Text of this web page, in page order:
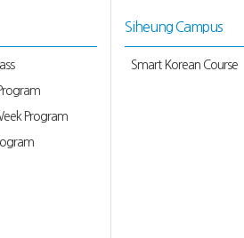
Program
Siheung Campus
Smart Korean Course